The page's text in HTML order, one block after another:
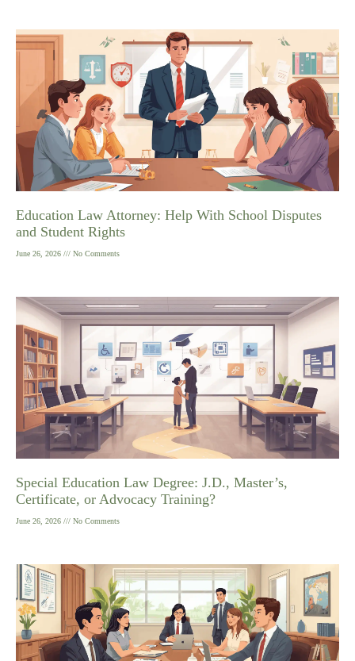
Education Law Attorney: Help With School Disputes
and Student Rights
June 26, 2026 No Comments
Special Education Law Degree: J.D., Master’s,
Certificate, or Advocacy Training?
June 26, 2026 No Comments